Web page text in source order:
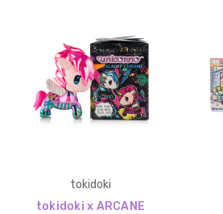
tokidoki
tokidoki x ARCANE